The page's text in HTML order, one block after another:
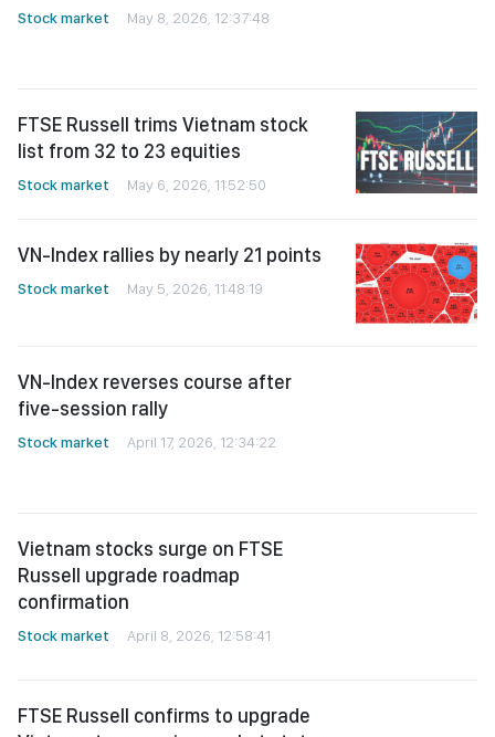
Stock market May 8, 2026, 12:37:48
list from 32 to 23 equities
Stock market May 6, 2026, 11:52:50
Stock market May 5, 2026, 11:48:19
five-session rally
Stock market April 17, 2026, 12:34:22
April 8, 2026, 12:58:41
FTSE Russell confirms to upgrade